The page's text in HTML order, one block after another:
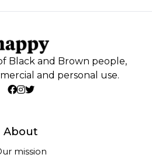
Black and Brown people,
and personal use.
About
mission